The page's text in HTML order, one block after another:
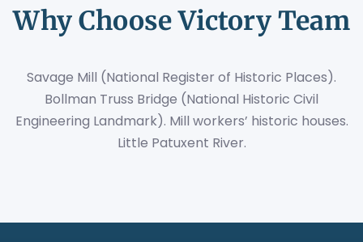
Why Choose Victory Team
Savage Mill (National Register of Historic Places).
Bollman Truss Bridge (National Historic Civil
Engineering Landmark). Mill workers’ historic houses.
Little Patuxent River.